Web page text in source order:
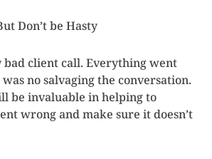
Don’t be Hasty
bad client call. Everything went
no salvaging the conversation.
be invaluable in helping to
wrong and make sure it doesn’t